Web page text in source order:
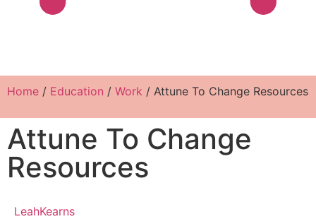
Home / Education / Work / Attune To Change Resources
Attune To Change
Resources
LeahKearns